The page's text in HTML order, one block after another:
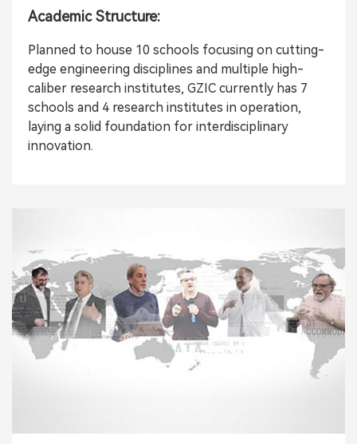
Academic Structure:
Planned to house 10 schools focusing on cutting-
edge engineering disciplines and multiple high-
caliber research institutes, GZIC currently has 7
schools and 4 research institutes in operation,
laying a solid foundation for interdisciplinary
innovation.